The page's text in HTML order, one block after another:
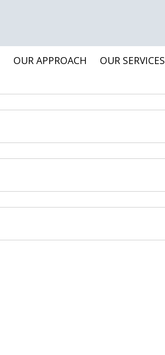
OUR APPROACH OUR SERVICES